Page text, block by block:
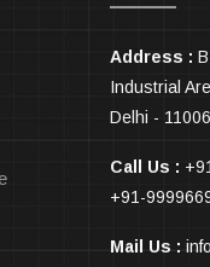
Address :
Industrial
Delhi -
Call Us :
+91-
Mail Us :